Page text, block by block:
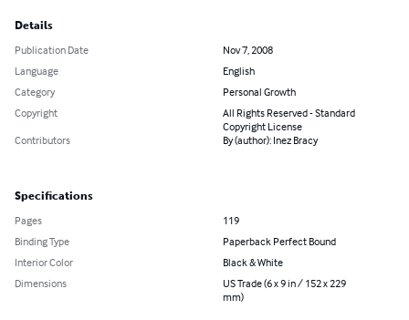
Details
Publication Date
Nov 7, 2008
Language
English
Category
Personal Growth
Copyright
All Rights Reserved - Standard
Copyright License
Contributors
By (author): Inez Bracy
Specifications
Pages
119
Binding Type
Paperback Perfect Bound
Interior Color
Black & White
Dimensions
US Trade (6 x 9 in / 152 x 229
mm)